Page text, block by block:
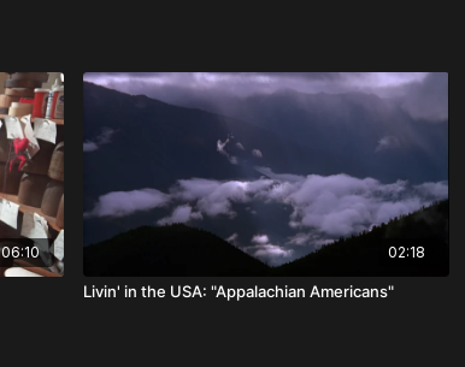
06:10 02:18
Livin' in the USA: "Appalachian Americans"